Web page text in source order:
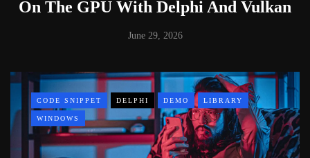
On The GPU With Delphi And Vulkan
June 29, 2026
CODE SNIPPET DELPHI DEMO LIBRARY
WINDOWS